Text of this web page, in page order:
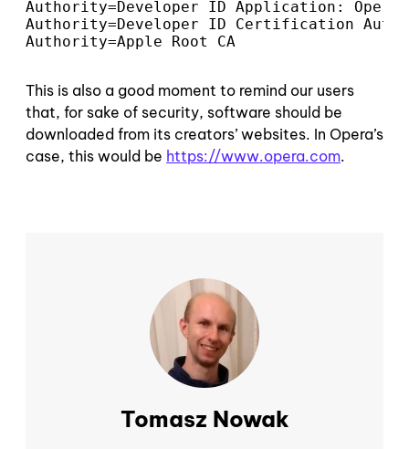
Authority=Developer ID Application: Opera
Authority=Developer ID Certification
Authority=Apple Root CA
This is also a good moment to remind our users
that, for sake of security, software should be
downloaded from its creators’ websites. In Opera’s
case, this would be https://www.opera.com.
Tomasz Nowak